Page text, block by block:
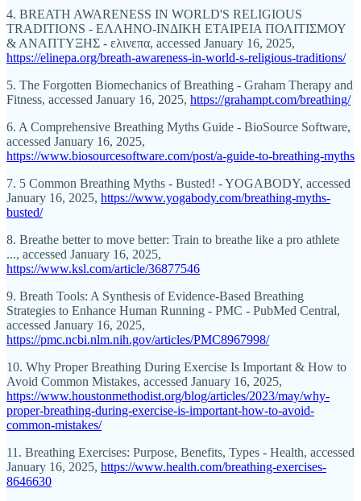
4. BREATH AWARENESS IN WORLD'S RELIGIOUS
TRADITIONS - ΕΛΛΗΝΟ-ΙΝΔΙΚΗ ΕΤΑΙΡΕΙΑ ΠΟΛΙΤΙΣΜΟΥ
& ΑΝΑΠΤΥΞΗΣ - ελινεπα, accessed January 16, 2025,
https://elinepa.org/breath-awareness-in-world-s-religious-traditions/
5. The Forgotten Biomechanics of Breathing - Graham Therapy and
Fitness, accessed January 16, 2025, https://grahampt.com/breathing/
6. A Comprehensive Breathing Myths Guide - BioSource Software,
accessed January 16, 2025,
https://www.biosourcesoftware.com/post/a-guide-to-breathing-myths
7. 5 Common Breathing Myths - Busted! - YOGABODY, accessed
January 16, 2025, https://www.yogabody.com/breathing-myths-
busted/
8. Breathe better to move better: Train to breathe like a pro athlete
..., accessed January 16, 2025,
https://www.ksl.com/article/36877546
9. Breath Tools: A Synthesis of Evidence-Based Breathing
Strategies to Enhance Human Running - PMC - PubMed Central,
accessed January 16, 2025,
https://pmc.ncbi.nlm.nih.gov/articles/PMC8967998/
10. Why Proper Breathing During Exercise Is Important & How to
Avoid Common Mistakes, accessed January 16, 2025,
https://www.houstonmethodist.org/blog/articles/2023/may/why-
proper-breathing-during-exercise-is-important-how-to-avoid-
common-mistakes/
11. Breathing Exercises: Purpose, Benefits, Types - Health, accessed
January 16, 2025, https://www.health.com/breathing-exercises-
8646630